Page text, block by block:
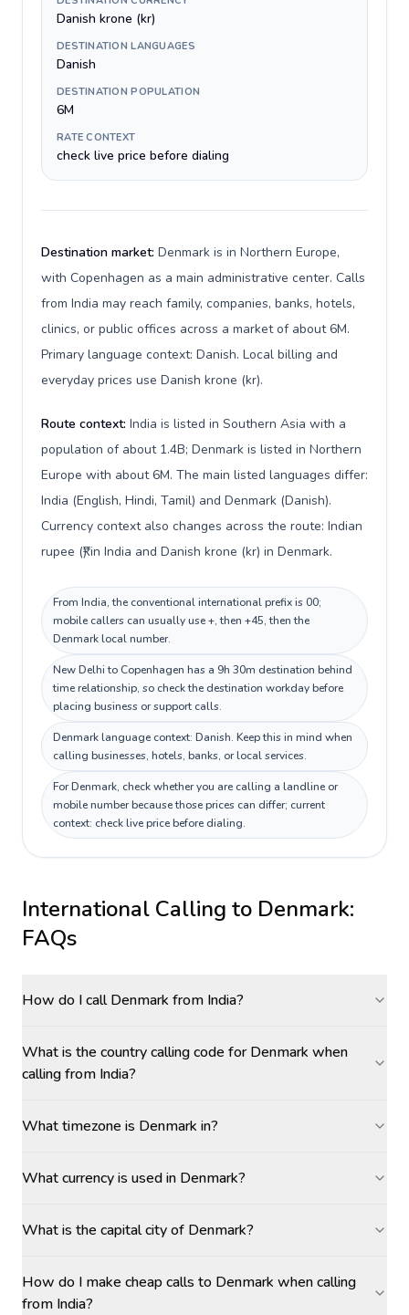
Danish krone (kr)
DESTINATION LANGUAGES
Danish
DESTINATION POPULATION
6M
RATE CONTEXT
check live price before dialing
Destination market: Denmark is in Northern Europe,
with Copenhagen as a main administrative center. Calls
from India may reach family, companies, banks, hotels,
clinics, or public offices across a market of about 6M.
Primary language context: Danish. Local billing and
everyday prices use Danish krone (kr).
Route context: India is listed in Southern Asia with a
population of about 1.4B; Denmark is listed in Northern
Europe with about 6M. The main listed languages differ:
India (English, Hindi, Tamil) and Denmark (Danish).
Currency context also changes across the route: Indian
rupee (₹) in India and Danish krone (kr) in Denmark.
From India, the conventional international prefix is 00;
mobile callers can usually use +, then +45, then the
Denmark local number.
New Delhi to Copenhagen has a 9h 30m destination behind
time relationship, so check the destination workday before
placing business or support calls.
Denmark language context: Danish. Keep this in mind when
calling businesses, hotels, banks, or local services.
For Denmark, check whether you are calling a landline or
mobile number because those prices can differ; current
context: check live price before dialing.
International Calling to Denmark:
FAQs
How do I call Denmark from India?
What is the country calling code for Denmark when
calling from India?
What timezone is Denmark in?
What currency is used in Denmark?
What is the capital city of Denmark?
How do I make cheap calls to Denmark when calling
from India?